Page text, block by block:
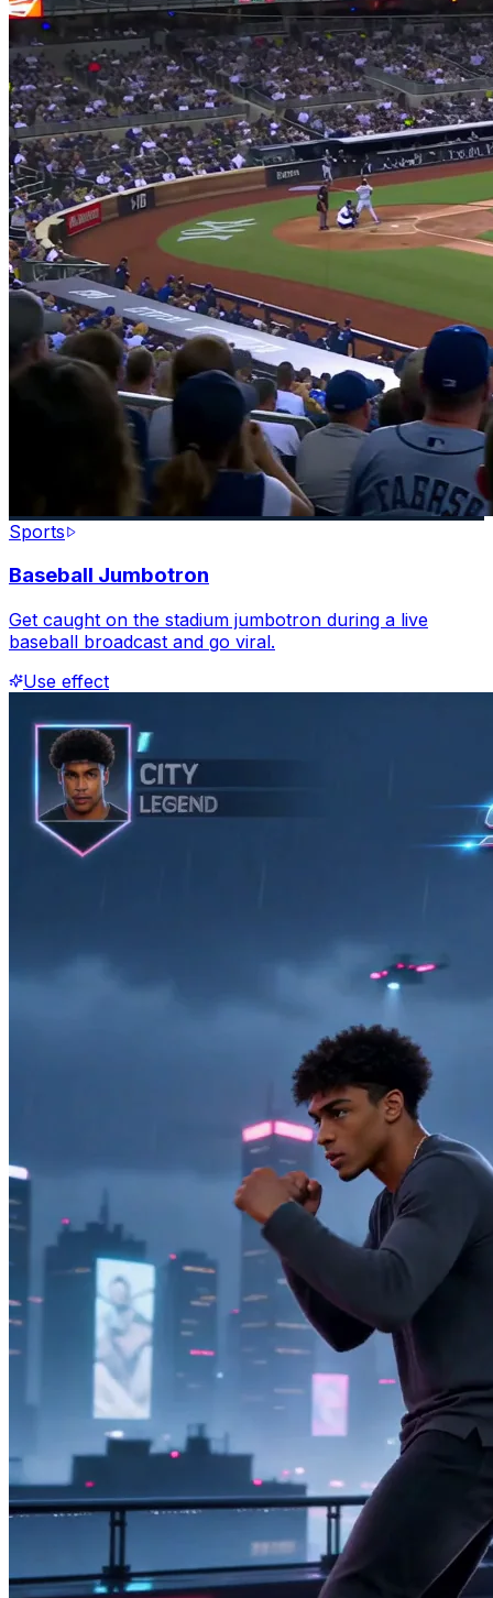
Sports
Baseball Jumbotron
Get caught on the stadium jumbotron during a live
baseball broadcast and go viral.
Use effect